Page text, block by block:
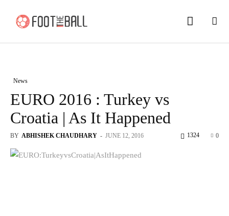
News
EURO 2016 : Turkey vs
Croatia | As It Happened
BY ABHISHEK CHAUDHARY - JUNE 12, 2016 0
1324